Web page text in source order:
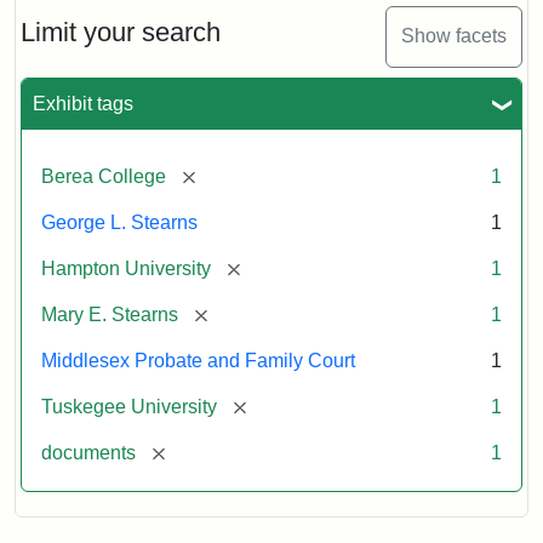
Limit your search Show facets
Exhibit tags
Berea College [remove] 1
George L. Stearns 1
Hampton University [remove] 1
Mary E. Stearns [remove] 1
Middlesex Probate and Family Court 1
Tuskegee University [remove] 1
documents [remove] 1
Will
Excerpt,
Mary